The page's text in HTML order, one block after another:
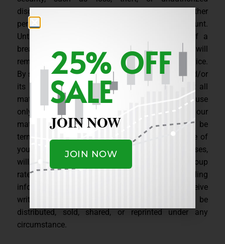
disclosure or use of an ID or password or any other
pertinent information that may affect your account.
Until we are notified, by email or telephone of a
breach in security, you the Subscriber on record will
remain liable for any unauthorized use of the Service.
By subscribing to or using any of our products, and/or
its related websites and services, you agree that all
materials are for a single subscriber’s eyes and use
only. Should you decide to e-mail or to post our
material elsewhere, your membership will be
terminated, you will forfeit the remaining balance of
your subscription, without refund, and, in some cases,
will be penalized legally. If you are interested in group
rates, please contact us by emailing
info[at]MCStockCharts[dot]com. Unless you receive
written permission, all our content is not to be
distributed, sold, shared, or reprinted under any
circumstance.
25% OFF
SALE
JOIN NOW
JOIN NOW